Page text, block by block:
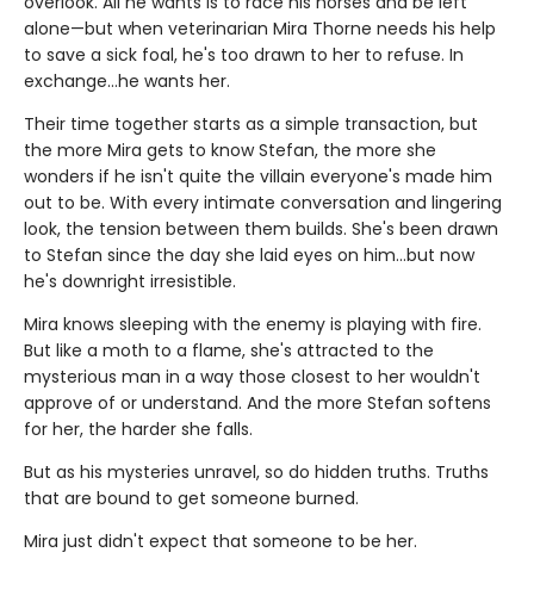
alone—but when veterinarian Mira Thorne needs his help
to save a sick foal, he's too drawn to her to refuse. In
exchange…he wants her.
Their time together starts as a simple transaction, but
the more Mira gets to know Stefan, the more she
wonders if he isn't quite the villain everyone's made him
out to be. With every intimate conversation and lingering
look, the tension between them builds. She's been drawn
to Stefan since the day she laid eyes on him…but now
he's downright irresistible.
Mira knows sleeping with the enemy is playing with fire.
But like a moth to a flame, she's attracted to the
mysterious man in a way those closest to her wouldn't
approve of or understand. And the more Stefan softens
for her, the harder she falls.
But as his mysteries unravel, so do hidden truths. Truths
that are bound to get someone burned.
Mira just didn't expect that someone to be her.